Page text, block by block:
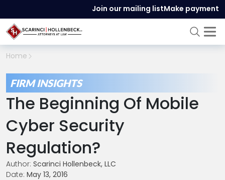
Join our mailing listMake payment
Home
FIRM INSIGHTS
The Beginning Of Mobile
Cyber Security
Regulation?
Author: Scarinci Hollenbeck, LLC
Date: May 13, 2016